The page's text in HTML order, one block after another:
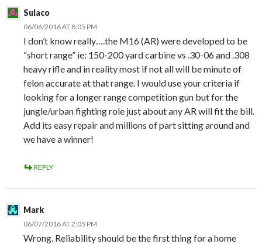
Sulaco
06/06/2016 AT 8:05 PM
I don’t know really….the M16 (AR) were developed to be
“short range” ie: 150-200 yard carbine vs .30-06 and .308
heavy rifle and in reality most if not all will be minute of
felon accurate at that range. I would use your criteria if
looking for a longer range competition gun but for the
jungle/urban fighting role just about any AR will fit the bill.
Add its easy repair and millions of part sitting around and
we have a winner!
REPLY
Mark
06/07/2016 AT 2:05 PM
Wrong. Reliability should be the first thing for a home